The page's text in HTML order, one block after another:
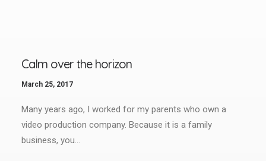
Calm over the horizon
March 25, 2017
Many years ago, I worked for my parents who own a
video production company. Because it is a family
business, you…